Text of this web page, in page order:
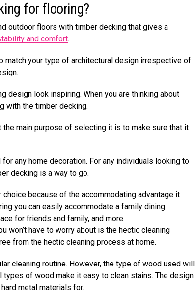
for flooring?
outdoor floors with timber decking that gives a
and comfort.
match your type of architectural design irrespective of
design look inspiring. When you are thinking about
with the timber decking.
main purpose of selecting it is to make sure that it
any home decoration. For any individuals looking to
decking is a way to go.
because of the accommodating advantage it
you can easily accommodate a family dining
for friends and family, and more.
won’t have to worry about is the hectic cleaning
from the hectic cleaning process at home.
cleaning routine. However, the type of wood used will
of wood make it easy to clean stains. The design
metal materials for.